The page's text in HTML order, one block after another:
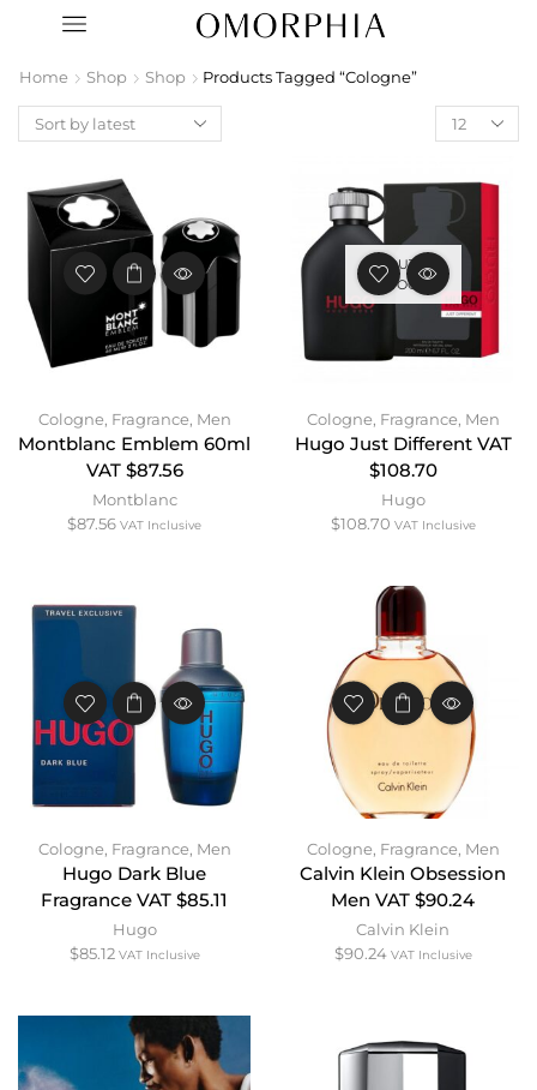
Home Shop Shop Products Tagged “Cologne”
Cologne, Fragrance, Men
Montblanc Emblem 60ml
VAT $87.56
Montblanc
$87.56 VAT Inclusive
OUT OF
STOCK
Cologne, Fragrance, Men
Hugo Just Different VAT
$108.70
Hugo
$108.70 VAT Inclusive
Cologne, Fragrance, Men
Hugo Dark Blue
Fragrance VAT $85.11
Hugo
$85.12 VAT Inclusive
Cologne, Fragrance, Men
Calvin Klein Obsession
Men VAT $90.24
Calvin Klein
$90.24 VAT Inclusive